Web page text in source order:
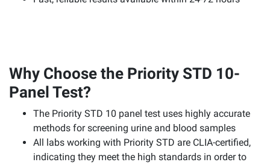
Why Choose the Priority STD 10-
Panel Test?
The Priority STD 10 panel test uses highly accurate
methods for screening urine and blood samples
All labs working with Priority STD are CLIA-certified,
indicating they meet the high standards in order to